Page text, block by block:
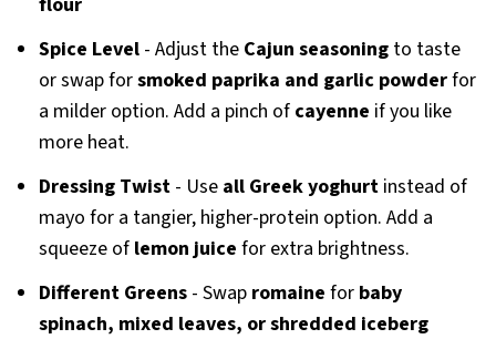
Spice Level- Adjust the Cajun seasoningto taste
or swap forsmoked paprika and garlic powderfor
a milder option. Add a pinch of cayenne if you like
more heat.
Dressing Twist- Use all Greek yoghurtinstead of
mayo for a tangier, higher-protein option. Add a
squeeze of lemon juice for extra brightness.
Different Greens- Swap romaine for baby
spinach, mixed leaves, or shredded iceberg